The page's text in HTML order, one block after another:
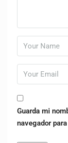
Guarda mi
navegador